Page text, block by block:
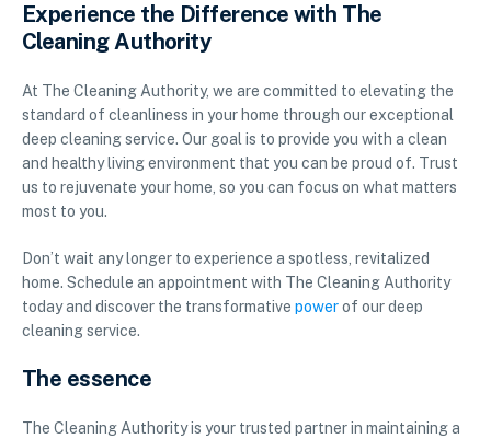
Experience the Difference with The
Cleaning Authority
At The Cleaning Authority, we are committed to elevating the
standard of cleanliness in your home through our exceptional
deep cleaning service. Our goal is to provide you with a clean
and healthy living environment that you can be proud of. Trust
us to rejuvenate your home, so you can focus on what matters
most to you.
Don’t wait any longer to experience a spotless, revitalized
home. Schedule an appointment with The Cleaning Authority
today and discover the transformative powerof our deep
cleaning service.
The essence
The Cleaning Authority is your trusted partner in maintaining a